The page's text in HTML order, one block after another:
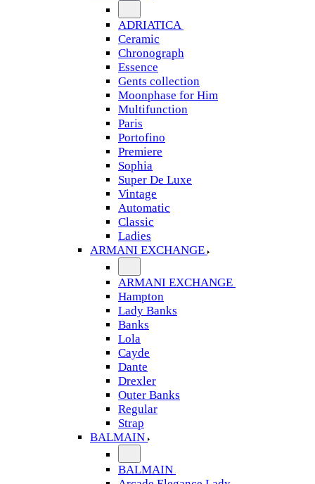
ADRIATICA
Ceramic
Chronograph
Essence
Gents collection
Moonphase for Him
Multifunction
Paris
Portofino
Premiere
Sophia
Super De Luxe
Vintage
Automatic
Classic
Ladies
ARMANI EXCHANGE
ARMANI EXCHANGE
Hampton
Lady Banks
Banks
Lola
Cayde
Dante
Drexler
Outer Banks
Regular
Strap
BALMAIN
BALMAIN